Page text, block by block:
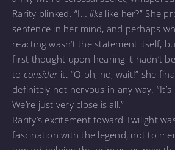
Rarity blinked. “I…like like her?” She
sentence in her mind, and perhaps
reacting wasn’t the statement itself,
first thought upon hearing it hadn’t
to considerit. “O-oh, no, wait!” she
definitely not nervous in any way.
We’re just very close is all.”
Rarity’s excitement toward Twilight
fascination with the legend, not to